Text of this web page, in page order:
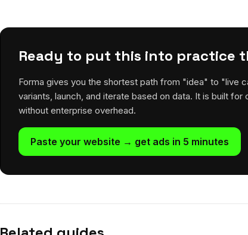
Ready to put this into practice
Forma gives you the shortest path from "idea" to "live
variants, launch, and iterate based on data. It is built
without enterprise overhead.
Paste your website → get ads in 5 minutes